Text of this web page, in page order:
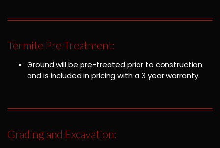
Termite Pre-Treatment:
Ground will be pre-treated prior to construction
and is included in pricing with a 3 year warranty.
Grading and Excavation: